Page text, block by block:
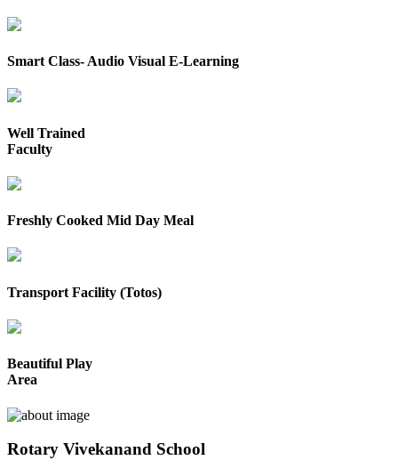
Smart Class- Audio Visual E-Learning
Well Trained
Faculty
Freshly Cooked Mid Day Meal
Transport Facility (Totos)
Beautiful Play
Area
Rotary Vivekanand School